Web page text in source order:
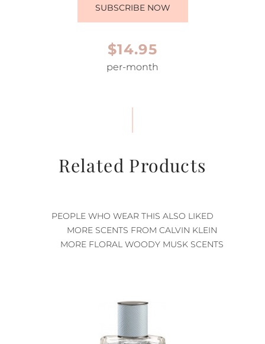
SUBSCRIBE NOW
$14.95
per-month
Related Products
PEOPLE WHO WEAR THIS ALSO LIKED
MORE SCENTS FROM CALVIN KLEIN
MORE FLORAL WOODY MUSK SCENTS